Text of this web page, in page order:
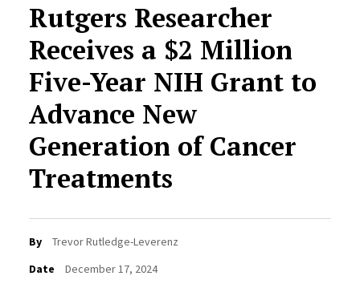
Rutgers Researcher
Receives a $2 Million
Five-Year NIH Grant to
Advance New
Generation of Cancer
Treatments
By
Trevor Rutledge-Leverenz
Date
December 17, 2024